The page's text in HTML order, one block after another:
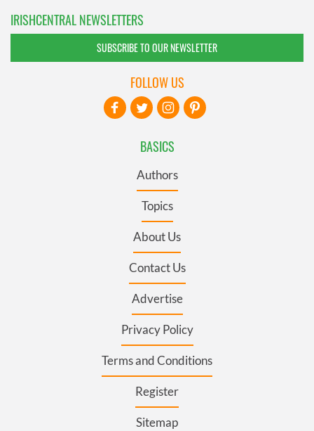
IRISHCENTRAL NEWSLETTERS
SUBSCRIBE TO OUR NEWSLETTER
BASICS
Authors
Topics
About Us
Contact Us
Advertise
Privacy Policy
Terms and Conditions
Register
Sitemap
FOLLOW US